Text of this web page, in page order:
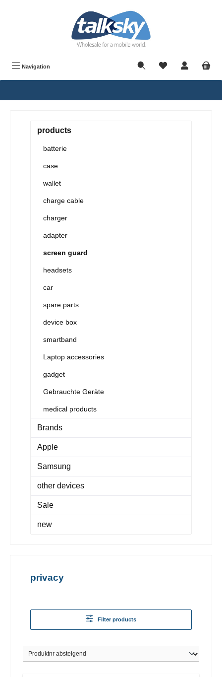
Navigation
products
batterie
case
wallet
charge cable
charger
adapter
screen guard
headsets
car
spare parts
device box
smartband
Laptop accessories
gadget
Gebrauchte Geräte
medical products
Brands
Apple
Samsung
other devices
Sale
new
privacy
Filter products